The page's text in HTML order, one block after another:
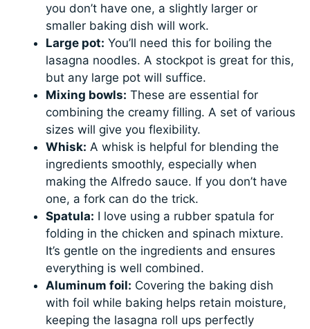
you don’t have one, a slightly larger or
smaller baking dish will work.
Large pot: You’ll need this for boiling the
lasagna noodles. A stockpot is great for this,
but any large pot will suffice.
Mixing bowls: These are essential for
combining the creamy filling. A set of various
sizes will give you flexibility.
Whisk: A whisk is helpful for blending the
ingredients smoothly, especially when
making the Alfredo sauce. If you don’t have
one, a fork can do the trick.
Spatula: I love using a rubber spatula for
folding in the chicken and spinach mixture.
It’s gentle on the ingredients and ensures
everything is well combined.
Aluminum foil: Covering the baking dish
with foil while baking helps retain moisture,
keeping the lasagna roll ups perfectly